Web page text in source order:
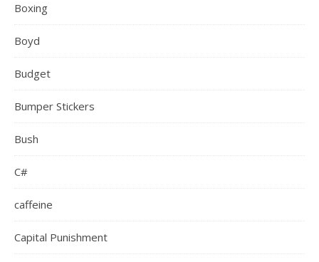
Boxing
Boyd
Budget
Bumper Stickers
Bush
C#
caffeine
Capital Punishment